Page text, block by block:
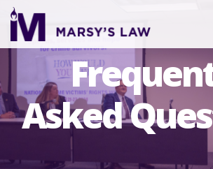
Skip
to
main
Asked